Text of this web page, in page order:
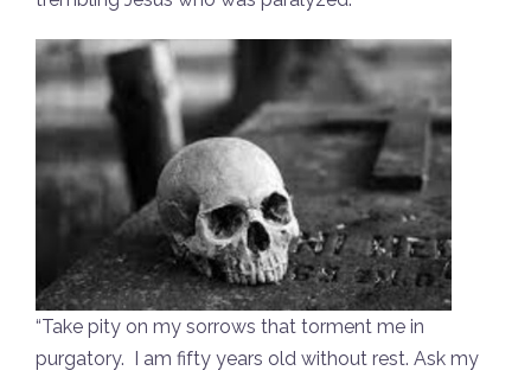
“Take pity on my sorrows that torment me in
purgatory. I am fifty years old without rest. Ask my